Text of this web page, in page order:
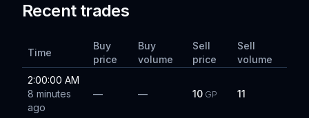
Recent trades
Time
Buy
price
Buy
volume
Sell
price
Sell
volume
2:00:00 AM
8 minutes
ago
— — 10 GP 11